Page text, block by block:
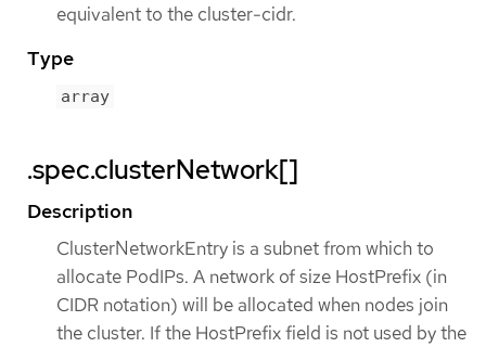
equivalent to the cluster-cidr.
Type
array
.spec.clusterNetwork[]
Description
ClusterNetworkEntry is a subnet from which to
allocate PodIPs. A network of size HostPrefix (in
CIDR notation) will be allocated when nodes join
the cluster. If the HostPrefix field is not used by the